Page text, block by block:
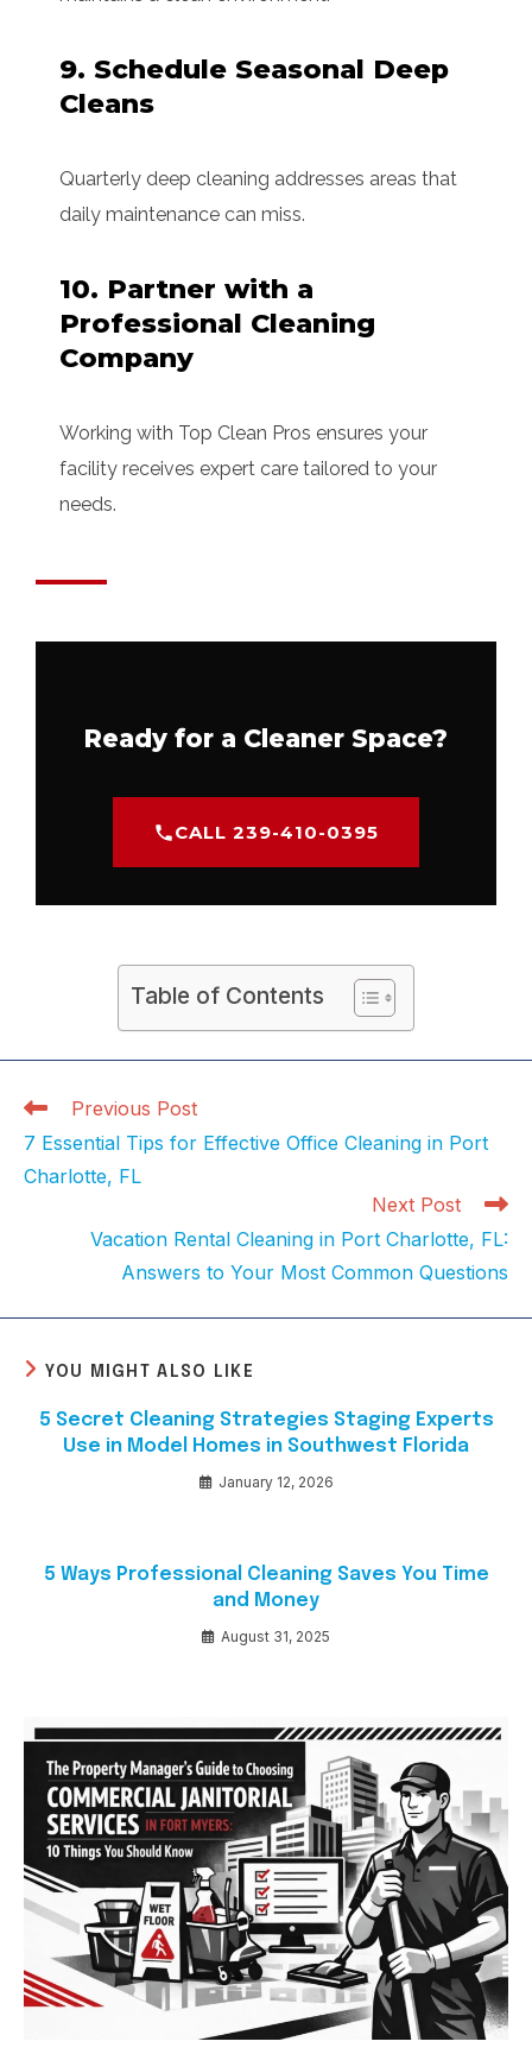
9. Schedule Seasonal Deep
Cleans
Quarterly deep cleaning addresses areas that
daily maintenance can miss.
10. Partner with a
Professional Cleaning
Company
Working with Top Clean Pros ensures your
facility receives expert care tailored to your
needs.
Ready for a Cleaner Space?
CALL 239-410-0395
Table of Contents
Previous Post
7 Essential Tips for Effective Office Cleaning in Port
Charlotte, FL
Next Post
Vacation Rental Cleaning in Port Charlotte, FL:
Answers to Your Most Common Questions
YOU MIGHT ALSO LIKE
5 Secret Cleaning Strategies Staging Experts
Use in Model Homes in Southwest Florida
January 12, 2026
5 Ways Professional Cleaning Saves You Time
and Money
August 31, 2025